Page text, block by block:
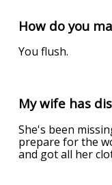
How do you
You flush.
My wife has
She's been
prepare for the
and got all her